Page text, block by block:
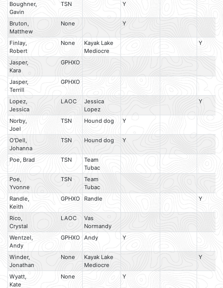
Boughner,
Gavin
TSN Y
Bruton,
Matthew
None Y
Finlay,
Robert
None
Kayak Lake
Mediocre
Y
Jasper,
Kara
GPHXO
Jasper,
Terrill
GPHXO
Lopez,
Jessica
LAOC
Jessica
Lopez
Y
Norby,
Joel
TSN Hound dog Y
O'Dell,
Johanna
TSN Hound dog Y
Poe, Brad TSN
Team
Tubac
Poe,
Yvonne
TSN
Team
Tubac
Randle,
Keith
GPHXO Randle Y
Rico,
Crystal
LAOC
Vas
Normandy
Wentzel,
Andy
GPHXO Andy Y
Winder,
Jonathan
None
Kayak Lake
Mediocre
Y
Wyatt,
Kate
None Y